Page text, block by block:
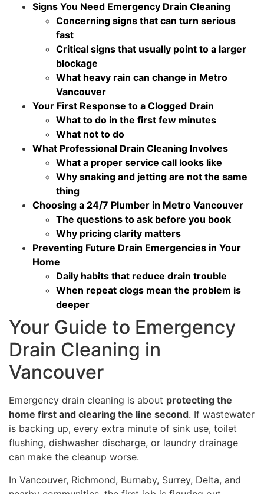
Signs You Need Emergency Drain Cleaning
Concerning signs that can turn serious
fast
Critical signs that usually point to a larger
blockage
What heavy rain can change in Metro
Vancouver
Your First Response to a Clogged Drain
What to do in the first few minutes
What not to do
What Professional Drain Cleaning Involves
What a proper service call looks like
Why snaking and jetting are not the same
thing
Choosing a 24/7 Plumber in Metro Vancouver
The questions to ask before you book
Why pricing clarity matters
Preventing Future Drain Emergencies in Your
Home
Daily habits that reduce drain trouble
When repeat clogs mean the problem is
deeper
Your Guide to Emergency
Drain Cleaning in
Vancouver
Emergency drain cleaning is about protecting the
home first and clearing the line second. If wastewater
is backing up, every extra minute of sink use, toilet
flushing, dishwasher discharge, or laundry drainage
can make the cleanup worse.
In Vancouver, Richmond, Burnaby, Surrey, Delta, and